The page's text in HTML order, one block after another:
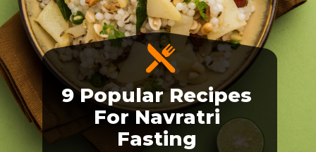
9 Popular Recipes
For Navratri
Fasting